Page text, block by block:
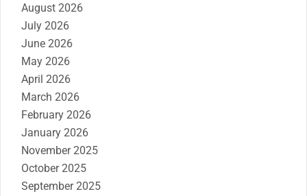
August 2026
July 2026
June 2026
May 2026
April 2026
March 2026
February 2026
January 2026
November 2025
October 2025
September 2025